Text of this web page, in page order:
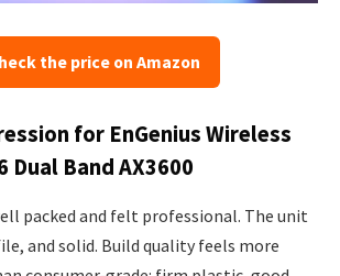
the price on Amazon
for EnGenius Wireless
Dual Band AX3600
packed and felt professional. The unit
and solid. Build quality feels more